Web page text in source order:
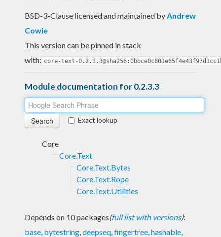
BSD-3-Clause licensed and maintained byAndrew
Cowie
This version can be pinned in stack
with: core-text-
Module documentation for 0.2.3.3
Exact lookup
Core
Core.Text
Core.Text.Bytes
Core.Text.Rope
Core.Text.Utilities
Depends on 10 packages(full list with versions):
base, bytestring,deepseq,fingertree,hashable,